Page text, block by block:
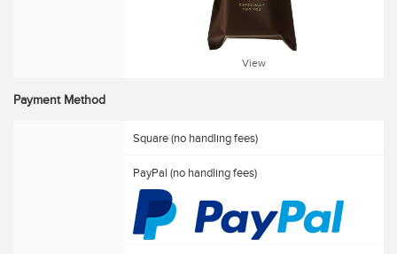
View
Payment Method
Square (no handling fees)
PayPal (no handling fees)